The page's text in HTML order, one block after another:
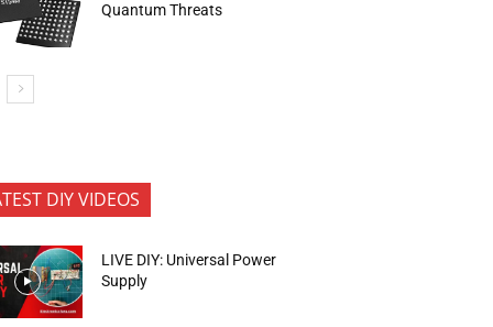
Quantum Threats
DIY VIDEOS
LIVE DIY: Universal Power
Supply